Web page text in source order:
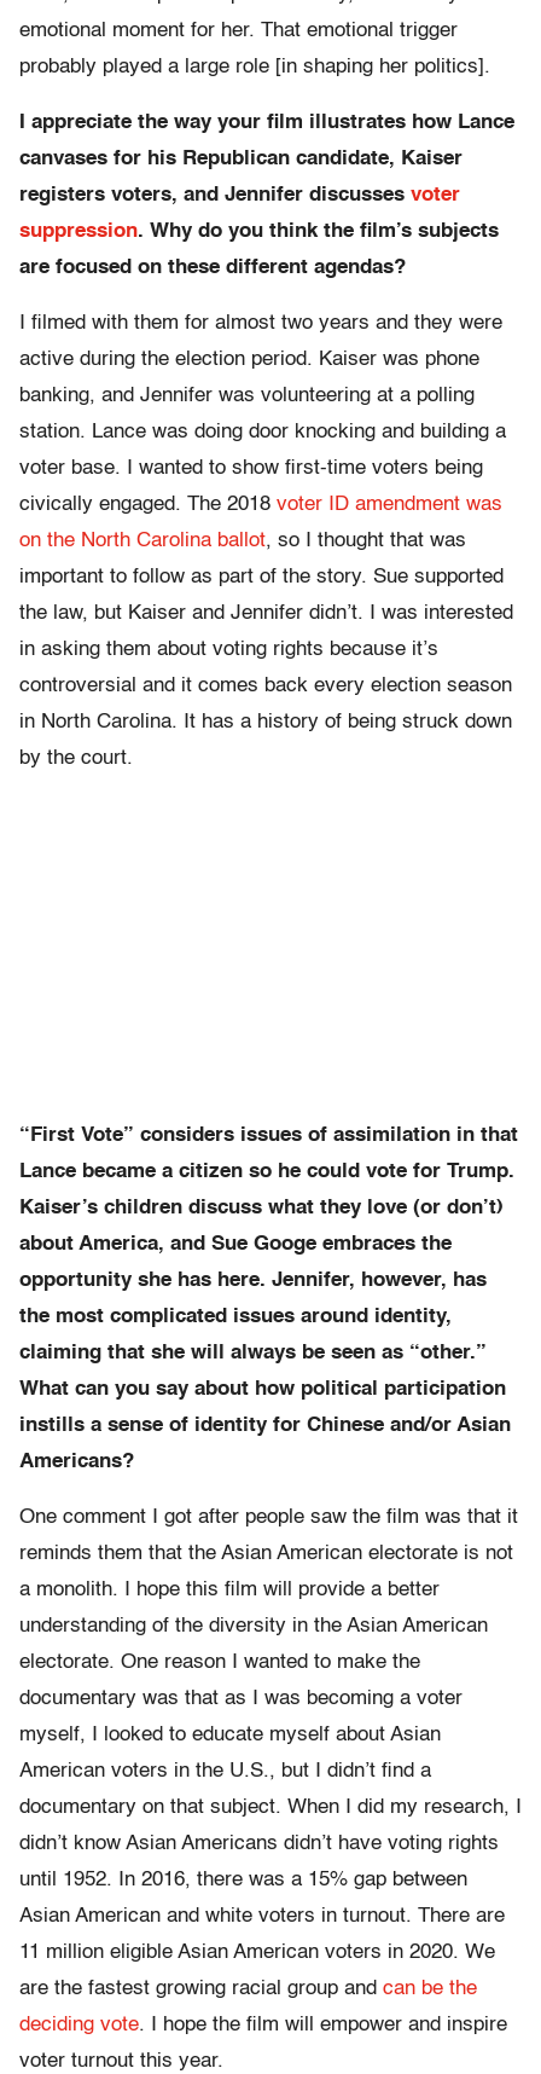
emotional moment for her. That emotional trigger
probably played a large role [in shaping her politics].
I appreciate the way your film illustrates how Lance
canvases for his Republican candidate, Kaiser
registers voters, and Jennifer discusses voter
suppression. Why do you think the film’s subjects
are focused on these different agendas?
I filmed with them for almost two years and they were
active during the election period. Kaiser was phone
banking, and Jennifer was volunteering at a polling
station. Lance was doing door knocking and building a
voter base. I wanted to show first-time voters being
civically engaged. The 2018 voter ID amendment was
on the North Carolina ballot, so I thought that was
important to follow as part of the story. Sue supported
the law, but Kaiser and Jennifer didn’t. I was interested
in asking them about voting rights because it’s
controversial and it comes back every election season
in North Carolina. It has a history of being struck down
by the court.
“First Vote” considers issues of assimilation in that
Lance became a citizen so he could vote for Trump.
Kaiser’s children discuss what they love (or don’t)
about America, and Sue Googe embraces the
opportunity she has here. Jennifer, however, has
the most complicated issues around identity,
claiming that she will always be seen as “other.”
What can you say about how political participation
instills a sense of identity for Chinese and/or Asian
Americans?
One comment I got after people saw the film was that it
reminds them that the Asian American electorate is not
a monolith. I hope this film will provide a better
understanding of the diversity in the Asian American
electorate. One reason I wanted to make the
documentary was that as I was becoming a voter
myself, I looked to educate myself about Asian
American voters in the U.S., but I didn’t find a
documentary on that subject. When I did my research, I
didn’t know Asian Americans didn’t have voting rights
until 1952. In 2016, there was a 15% gap between
Asian American and white voters in turnout. There are
11 million eligible Asian American voters in 2020. We
are the fastest growing racial group and can be the
deciding vote. I hope the film will empower and inspire
voter turnout this year.